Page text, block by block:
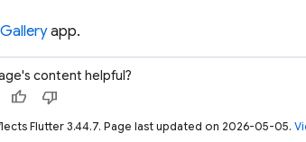
app.
content helpful?
thumb_up thumb_down
Flutter 3.44.7. Page last updated on 2026-05-05.